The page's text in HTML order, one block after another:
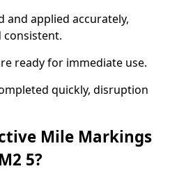
and applied accurately,
consistent.
ready for immediate use.
quickly, disruption
Mile Markings
5?